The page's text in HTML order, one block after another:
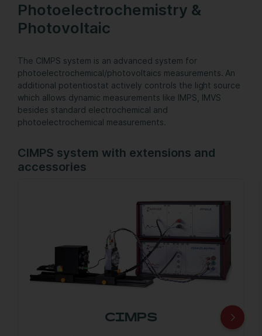
Photoelectrochemistry &
Photovoltaic
The CIMPS system is an advanced system for
photoelectrochemical/photovoltaics measurements. An
additional potentiostat actively controls the light source
which allows dynamic measurements like IMPS, IMVS
besides standard electrochemical and
photoelectrochemical measurements.
CIMPS system with extensions and
accessories
CIMPS